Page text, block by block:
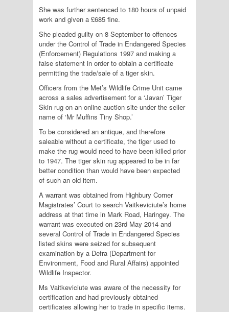
She was further sentenced to 180 hours of unpaid
work and given a £685 fine.
She pleaded guilty on 8 September to offences
under the Control of Trade in Endangered Species
(Enforcement) Regulations 1997 and making a
false statement in order to obtain a certificate
permitting the trade/sale of a tiger skin.
Officers from the Met’s Wildlife Crime Unit came
across a sales advertisement for a ‘Javan’ Tiger
Skin rug on an online auction site under the seller
name of ‘Mr Muffins Tiny Shop.’
To be considered an antique, and therefore
saleable without a certificate, the tiger used to
make the rug would need to have been killed prior
to 1947. The tiger skin rug appeared to be in far
better condition than would have been expected
of such an old item.
A warrant was obtained from Highbury Corner
Magistrates’ Court to search Vaitkeviciute’s home
address at that time in Mark Road, Haringey. The
warrant was executed on 23rd May 2014 and
several Control of Trade in Endangered Species
listed skins were seized for subsequent
examination by a Defra (Department for
Environment, Food and Rural Affairs) appointed
Wildlife Inspector.
Ms Vaitkeviciute was aware of the necessity for
certification and had previously obtained
certificates allowing her to trade in specific items.